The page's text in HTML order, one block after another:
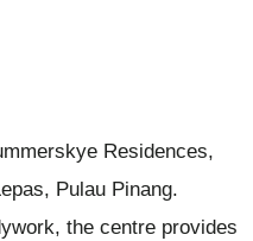
Residences,
Pulau Pinang.
the centre provides